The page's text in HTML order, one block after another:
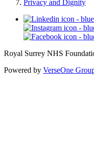
Privacy and Dignity
Royal Surrey NHS
Powered by VerseOne